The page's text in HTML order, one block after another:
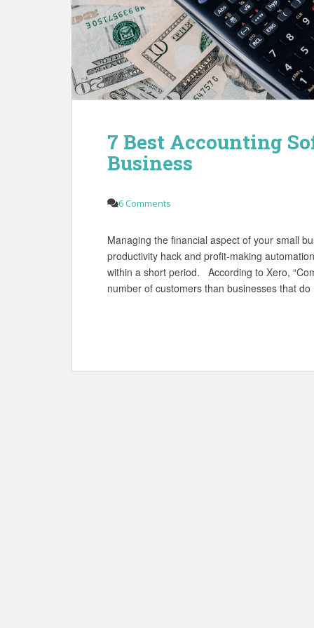
7 Best Accounting
Business
6 Comments
Managing the financial aspect of your small
productivity hack and profit-making
within a short period. According to Xero,
number of customers than businesses that